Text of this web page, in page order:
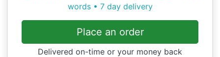
words • 7 day delivery
Place an order
Delivered on-time or your money back